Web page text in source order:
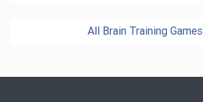
All Brain Training Games